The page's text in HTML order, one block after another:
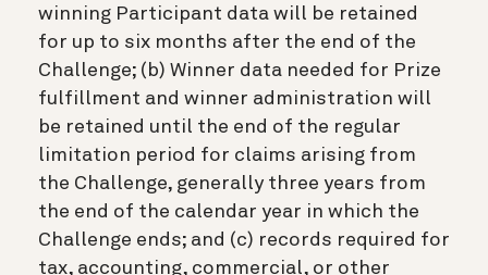
winning Participant data will be retained
for up to six months after the end of the
Challenge; (b) Winner data needed for Prize
fulfillment and winner administration will
be retained until the end of the regular
limitation period for claims arising from
the Challenge, generally three years from
the end of the calendar year in which the
Challenge ends; and (c) records required for
tax, accounting, commercial, or other